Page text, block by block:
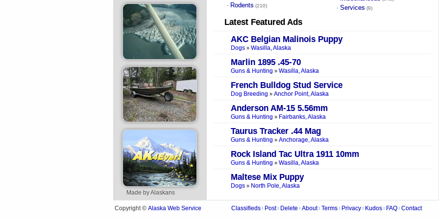
Made by Alaskans
· Rodents (210) · Services (9)
Latest Featured Ads
AKC Belgian Malinois Puppy
Dogs» Wasilla, Alaska
Marlin 1895 .45-70
Guns & Hunting » Wasilla, Alaska
French Bulldog Stud Service
Dog Breeding » Anchor Point, Alaska
Anderson AM-15 5.56mm
Guns & Hunting » Fairbanks, Alaska
Taurus Tracker .44 Mag
Guns & Hunting » Anchorage, Alaska
Rock Island Tac Ultra 1911 10mm
Guns & Hunting » Wasilla, Alaska
Maltese Mix Puppy
Dogs» North Pole, Alaska
Copyright © Alaska Web Service Classifieds Post Delete About Terms Privacy Kudos FAQ Contact